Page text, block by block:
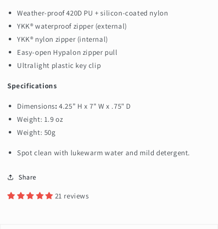
Weather-proof 420D PU + silicon-coated nylon
YKK® waterproof zipper (external)
YKK® nylon zipper (internal)
Easy-open Hypalon zipper pull
Ultralight plastic key clip
Specifications
Dimensions: 4.25” H x 7" W x .75" D
Weight: 1.9 oz
Weight: 50g
Spot clean with lukewarm water and mild detergent.
Share
21 reviews